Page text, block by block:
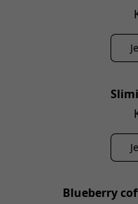
Blueberry